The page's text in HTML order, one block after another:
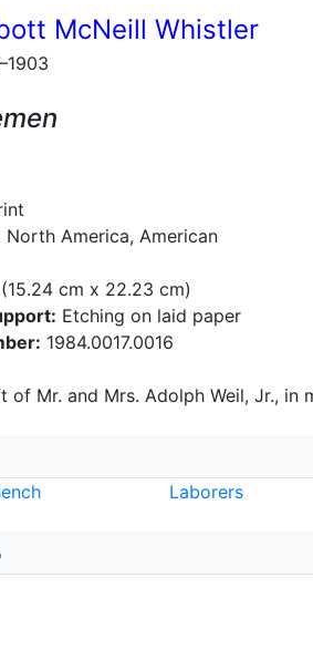
McNeill Whistler
North America, American
cm x 22.23 cm)
Etching on laid paper
1984.0017.0016
of Mr. and Mrs. Adolph Weil, Jr., in
Laborers